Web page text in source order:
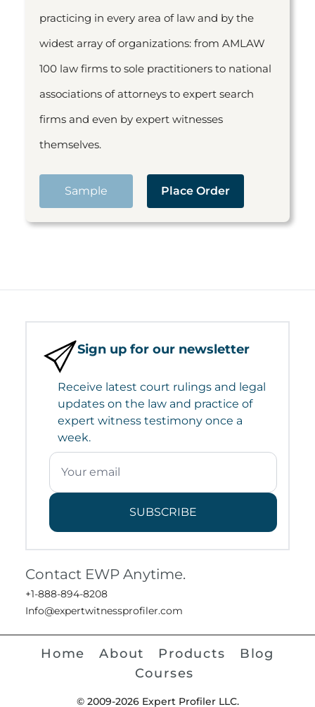
practicing in every area of law and by the
widest array of organizations: from AMLAW
100 law firms to sole practitioners to national
associations of attorneys to expert search
firms and even by expert witnesses
themselves.
Sample Place Order
Sign up for our newsletter
Receive latest court rulings and legal
updates on the law and practice of
expert witness testimony once a
week.
SUBSCRIBE
Contact EWP Anytime.
+1-888-894-8208
Info@expertwitnessprofiler.com
Home About Products
Blog
Courses
© 2009-2026 Expert Profiler LLC.